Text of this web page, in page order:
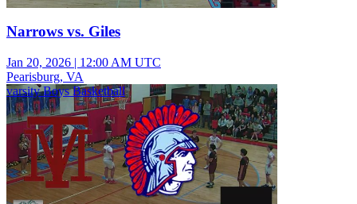
Narrows vs. Giles
Jan 20, 2026 | 12:00 AM UTC
Pearisburg, VA
varsity Boys Basketball